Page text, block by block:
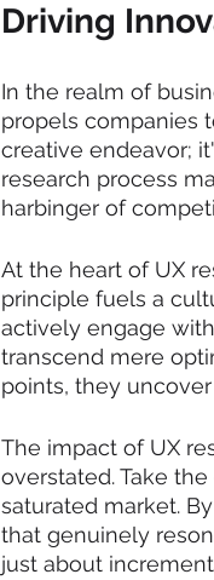
Driving
In the realm of
propels companies
creative endeavor;
research process
harbinger of
At the heart of UX
principle fuels a
actively engage
transcend mere
points, they
The impact of UX
overstated. Take
saturated market.
that genuinely
just about